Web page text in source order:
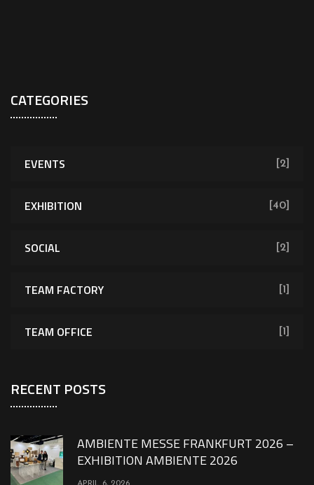
CATEGORIES
EVENTS [2]
EXHIBITION [40]
SOCIAL [2]
TEAM FACTORY [1]
TEAM OFFICE [1]
RECENT POSTS
AMBIENTE MESSE FRANKFURT 2026 –
EXHIBITION AMBIENTE 2026